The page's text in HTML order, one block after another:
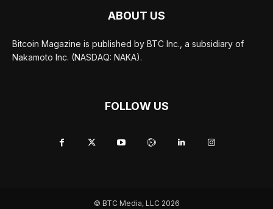
ABOUT US
Bitcoin Magazine is published by BTC Inc., a subsidiary of
Nakamoto Inc. (NASDAQ: NAKA).
FOLLOW US
© BTC Media, LLC 2026